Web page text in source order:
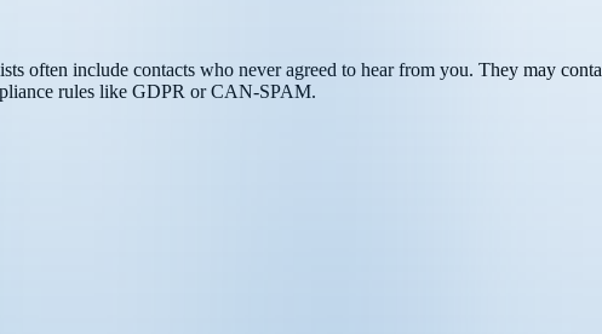
often include contacts who never agreed to hear from you. They may
rules like GDPR or CAN-SPAM.